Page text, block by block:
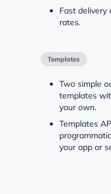
Fast delivery
rates.
Templates
Two simple
templates
your own.
Templates
your app or